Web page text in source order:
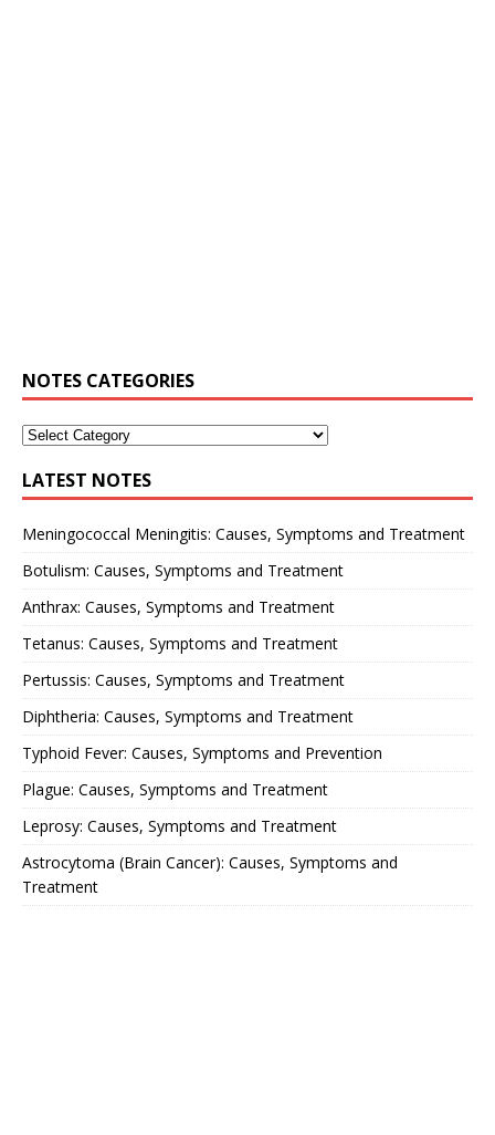
NOTES CATEGORIES
LATEST NOTES
Meningococcal Meningitis: Causes, Symptoms and Treatment
Botulism: Causes, Symptoms and Treatment
Anthrax: Causes, Symptoms and Treatment
Tetanus: Causes, Symptoms and Treatment
Pertussis: Causes, Symptoms and Treatment
Diphtheria: Causes, Symptoms and Treatment
Typhoid Fever: Causes, Symptoms and Prevention
Plague: Causes, Symptoms and Treatment
Leprosy: Causes, Symptoms and Treatment
Astrocytoma (Brain Cancer): Causes, Symptoms and
Treatment